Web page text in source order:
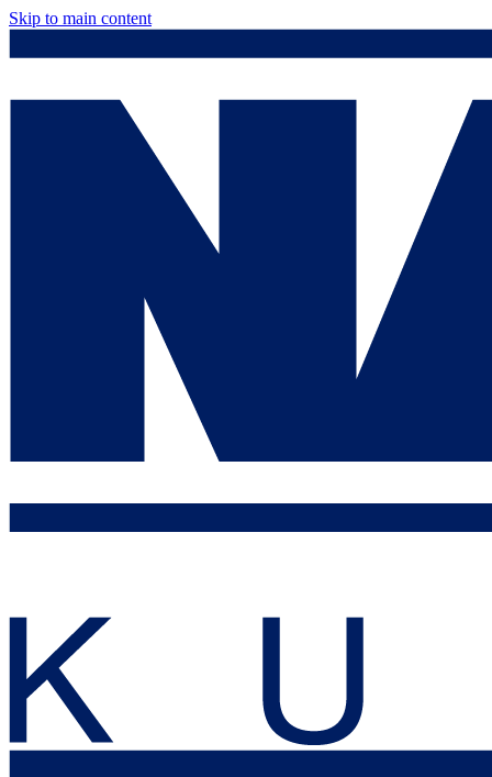
Skip to main content